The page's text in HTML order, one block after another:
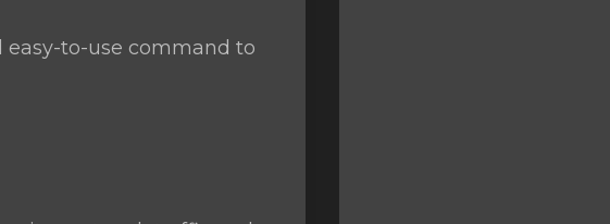
to-use command to